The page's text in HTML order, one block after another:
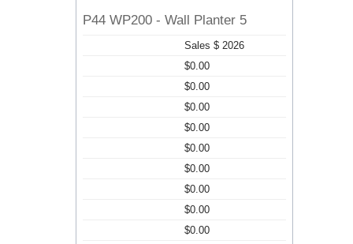
P44 WP200 - Wall Planter 5
Sales $ 2026
$0.00
$0.00
$0.00
$0.00
$0.00
$0.00
$0.00
$0.00
$0.00